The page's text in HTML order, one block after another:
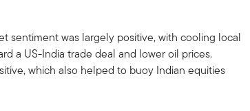
sentiment was largely positive, with cooling local
a US-India trade deal and lower oil prices.
which also helped to buoy Indian equities